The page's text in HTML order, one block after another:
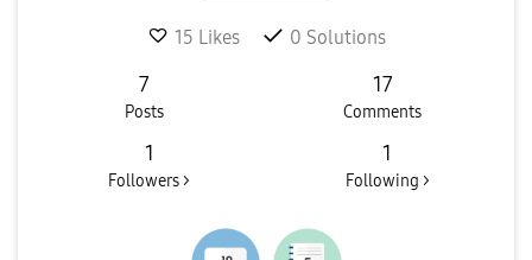
15 Likes 0 Solutions
7
Posts
17
Comments
1
Followers >
1
Following >